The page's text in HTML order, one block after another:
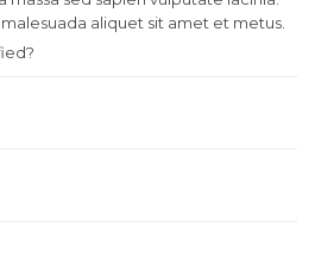
aliquet sit amet et metus.